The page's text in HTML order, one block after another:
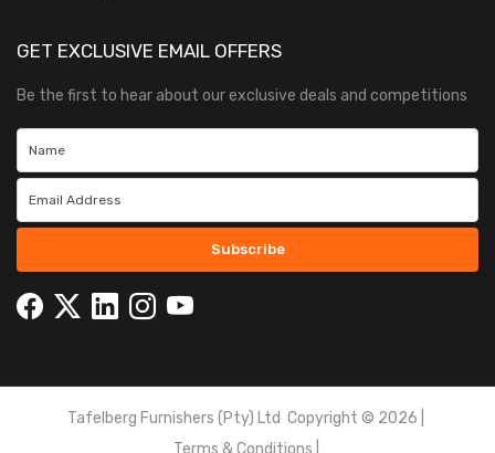
GET EXCLUSIVE EMAIL OFFERS
Be the first to hear about our exclusive deals and competitions
Subscribe
Tafelberg Furnishers (Pty) Ltd Copyright © 2026